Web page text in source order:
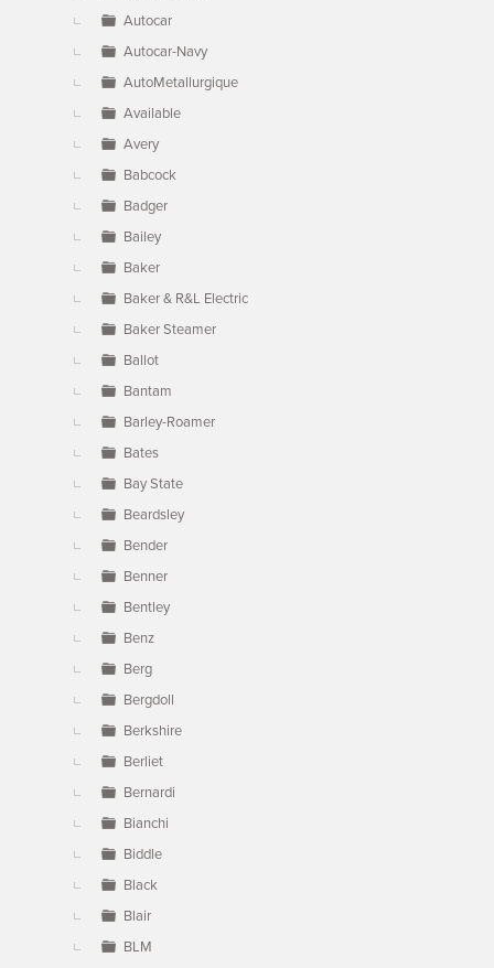
Autocar
Autocar-Navy
AutoMetallurgique
Available
Avery
Babcock
Badger
Bailey
Baker
Baker & R&L Electric
Baker Steamer
Ballot
Bantam
Barley-Roamer
Bates
Bay State
Beardsley
Bender
Benner
Bentley
Benz
Berg
Bergdoll
Berkshire
Berliet
Bernardi
Bianchi
Biddle
Black
Blair
BLM